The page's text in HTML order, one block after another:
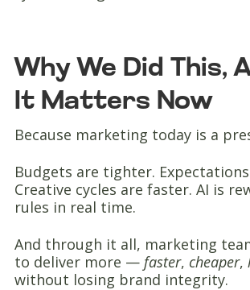
Why We Did This,
It Matters Now
Because marketing today is a
Budgets are tighter.
Creative cycles are faster. AI is
rules in real time.
And through it all, marketing
to deliver more — faster, cheaper,
without losing brand integrity.